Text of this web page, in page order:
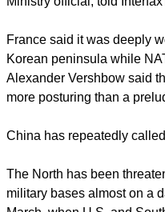
"familiar pattern" of rhetoric
Russia, which has often
Soviet-era client state, with
South Korea to refrain
recurrence of war was
"We hope that all parties
no return," Grigory
Ministry official, told